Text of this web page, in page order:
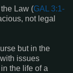
Law (GAL 3:1-
not legal
but in the
issues
the life of a